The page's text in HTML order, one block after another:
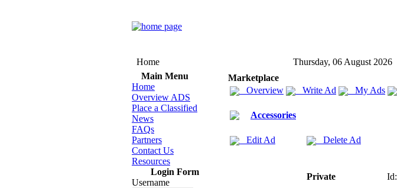
Home
Thursday, 06 August 2026
Main Menu
Home
Overview ADS
Place a Classified
News
FAQs
Partners
Contact Us
Resources
Login Form
Username
Marketplace
Overview
Write Ad My Ads
Accessories
Edit Ad Delete Ad
Private Id: